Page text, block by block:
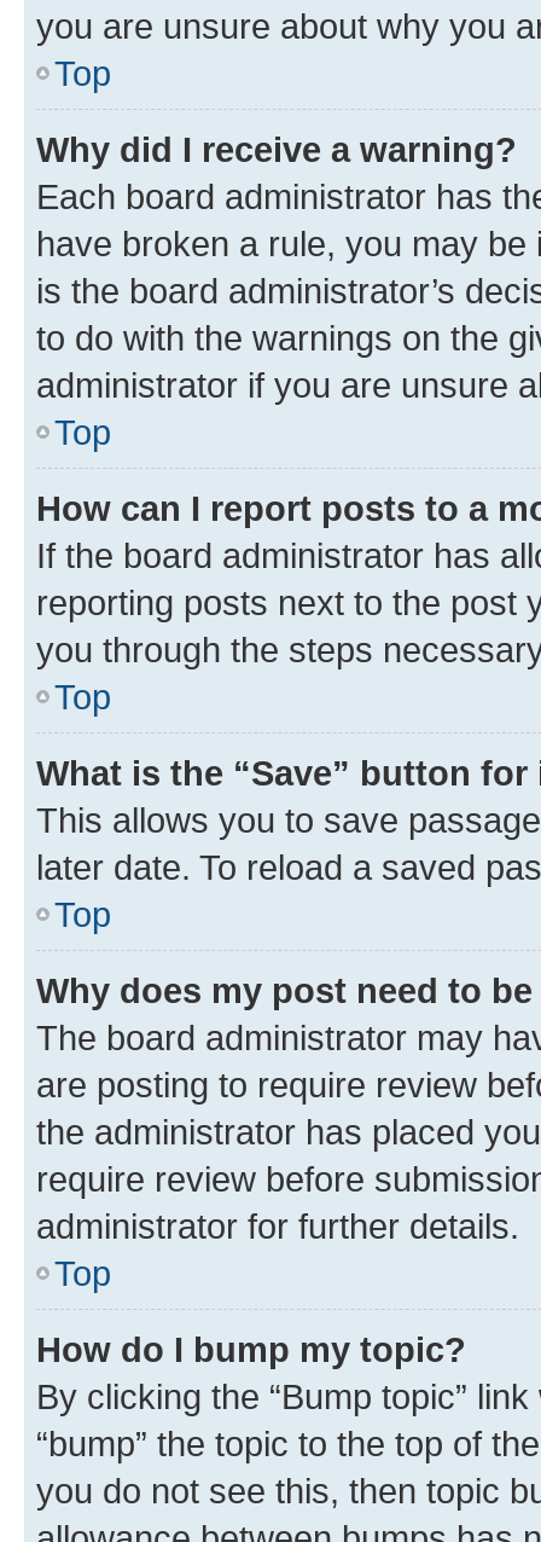
you are unsure about why you
Top
Why did I receive a warning?
Each board administrator has
have broken a rule, you may
is the board administrator’s
to do with the warnings on the
administrator if you are unsure
Top
How can I report posts to a
If the board administrator has
reporting posts next to the post
you through the steps
Top
What is the “Save” button
This allows you to save
later date. To reload a saved
Top
Why does my post need to
The board administrator may
are posting to require review
the administrator has placed
require review before
administrator for further details.
Top
How do I bump my topic?
By clicking the “Bump topic”
“bump” the topic to the top of
you do not see this, then topic